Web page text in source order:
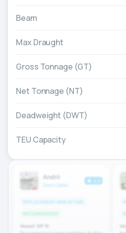
Beam
Max Draught
Gross Tonnage (GT)
Net Tonnage (NT)
Deadweight (DWT)
TEU Capacity